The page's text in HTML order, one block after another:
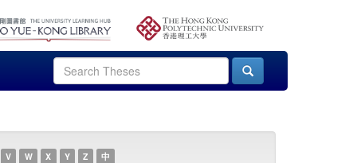
V W X Y Z 中